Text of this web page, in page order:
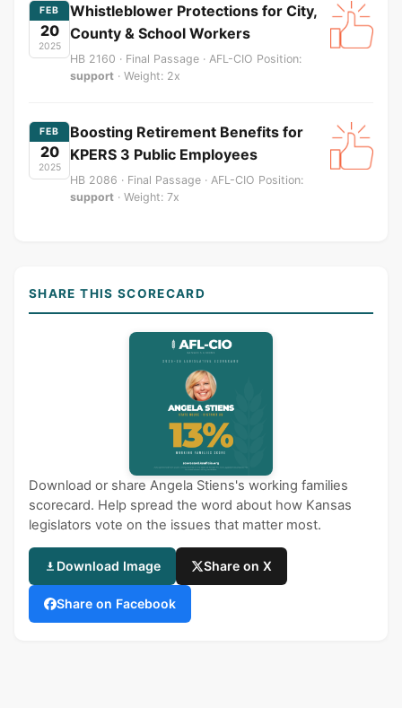
FEB
20
2025
Whistleblower Protections for City,
County & School Workers
HB 2160 · Final Passage · AFL-CIO Position:
support · Weight: 2x
FEB
20
2025
Boosting Retirement Benefits for
KPERS 3 Public Employees
HB 2086 · Final Passage · AFL-CIO Position:
support · Weight: 7x
SHARE THIS SCORECARD
Download or share Angela Stiens's working families
scorecard. Help spread the word about how Kansas
legislators vote on the issues that matter most.
Download Image Share on X
Share on Facebook